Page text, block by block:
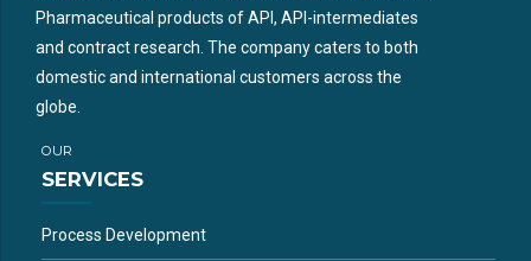
Pharmaceutical products of API, API-intermediates
and contract research. The company caters to both
domestic and international customers across the
globe.
OUR
SERVICES
Process Development